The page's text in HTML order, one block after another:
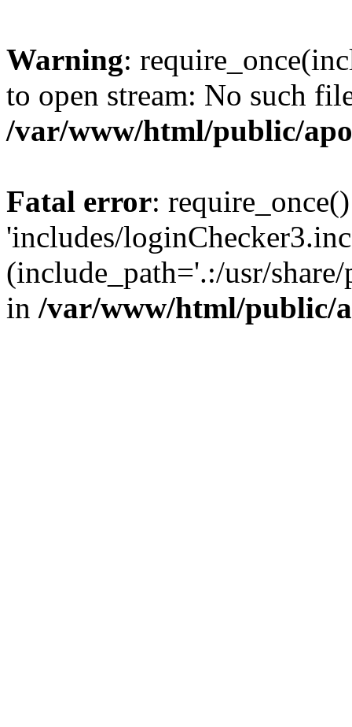
Warning:
to open stream: No such
/var/www/html/public/
Fatal error:
'includes/
(include_path='.:/usr/
in /var/www/html/public/